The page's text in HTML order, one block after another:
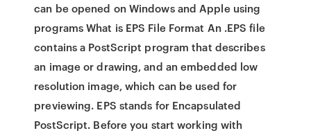
can be opened on Windows and Apple using
programs What is EPS File Format An .EPS file
contains a PostScript program that describes
an image or drawing, and an embedded low
resolution image, which can be used for
previewing. EPS stands for Encapsulated
PostScript. Before you start working with